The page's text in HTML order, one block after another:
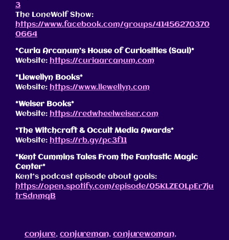
3
The LoneWolf Show:
https://www.facebook.com/groups/41456270370
0664
*Curia Arcanum’s House of Curiosities (Saul)*
Website: https://curiaarcanum.com
*Llewellyn Books*
Website: https://www.llewellyn.com
*Weiser Books*
Website: https://redwheelweiser.com
*The Witchcraft & Occult Media Awards*
Website: https://rb.gy/pc3f11
*Kent Cummins Tales From the Fantastic Magic
Center*
Kent’s podcast episode about goals:
https://open.spotify.com/episode/05KLZEOLpEr7ju
trSdnmqB
conjure, conjureman, conjurewoman,